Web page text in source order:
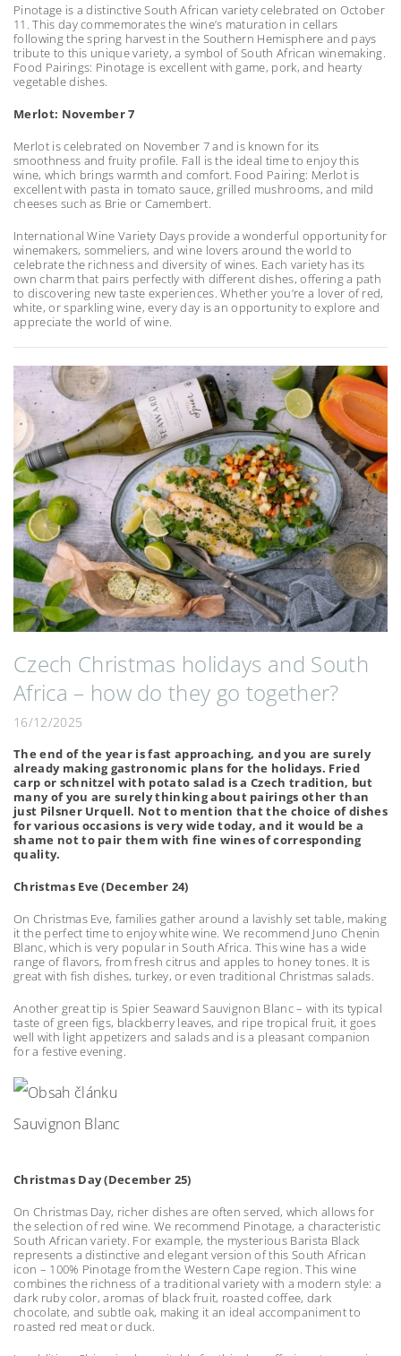
Pinotage is a distinctive South African variety celebrated on October
11. This day commemorates the wine’s maturation in cellars
following the spring harvest in the Southern Hemisphere and pays
tribute to this unique variety, a symbol of South African winemaking.
Food Pairings: Pinotage is excellent with game, pork, and hearty
vegetable dishes.
Merlot: November 7
Merlot is celebrated on November 7 and is known for its
smoothness and fruity profile. Fall is the ideal time to enjoy this
wine, which brings warmth and comfort. Food Pairing: Merlot is
excellent with pasta in tomato sauce, grilled mushrooms, and mild
cheeses such as Brie or Camembert.
International Wine Variety Days provide a wonderful opportunity for
winemakers, sommeliers, and wine lovers around the world to
celebrate the richness and diversity of wines. Each variety has its
own charm that pairs perfectly with different dishes, offering a path
to discovering new taste experiences. Whether you’re a lover of red,
white, or sparkling wine, every day is an opportunity to explore and
appreciate the world of wine.
Czech Christmas holidays and South
Africa – how do they go together?
16/12/2025
The end of the year is fast approaching, and you are surely
already making gastronomic plans for the holidays. Fried
carp or schnitzel with potato salad is a Czech tradition, but
many of you are surely thinking about pairings other than
just Pilsner Urquell. Not to mention that the choice of dishes
for various occasions is very wide today, and it would be a
shame not to pair them with fine wines of corresponding
quality.
Christmas Eve (December 24)
On Christmas Eve, families gather around a lavishly set table, making
it the perfect time to enjoy white wine. We recommend Juno Chenin
Blanc, which is very popular in South Africa. This wine has a wide
range of flavors, from fresh citrus and apples to honey tones. It is
great with fish dishes, turkey, or even traditional Christmas salads.
Another great tip is Spier Seaward Sauvignon Blanc – with its typical
taste of green figs, blackberry leaves, and ripe tropical fruit, it goes
well with light appetizers and salads and is a pleasant companion
for a festive evening.
Sauvignon Blanc
Christmas Day (December 25)
On Christmas Day, richer dishes are often served, which allows for
the selection of red wine. We recommend Pinotage, a characteristic
South African variety. For example, the mysterious Barista Black
represents a distinctive and elegant version of this South African
icon – 100% Pinotage from the Western Cape region. This wine
combines the richness of a traditional variety with a modern style: a
dark ruby color, aromas of black fruit, roasted coffee, dark
chocolate, and subtle oak, making it an ideal accompaniment to
roasted red meat or duck.